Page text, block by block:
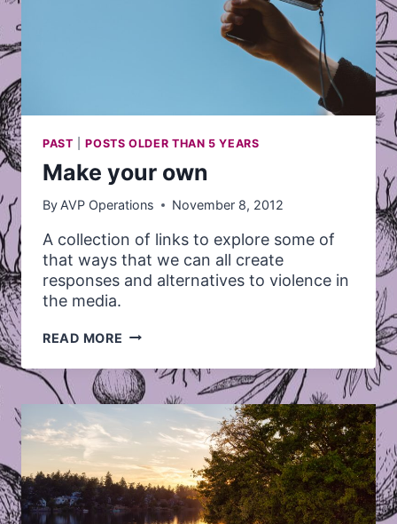
PAST |POSTS OLDER THAN 5 YEARS
Make your own
By AVP Operations November 8, 2012
A collection of links to explore some of
that ways that we can all create
responses and alternatives to violence in
the media.
READ MORE MAKE
OWN